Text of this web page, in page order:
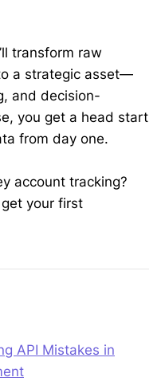
transform raw
a strategic asset—
and decision-
you get a head start
from day one.
account tracking?
your first
API Mistakes in